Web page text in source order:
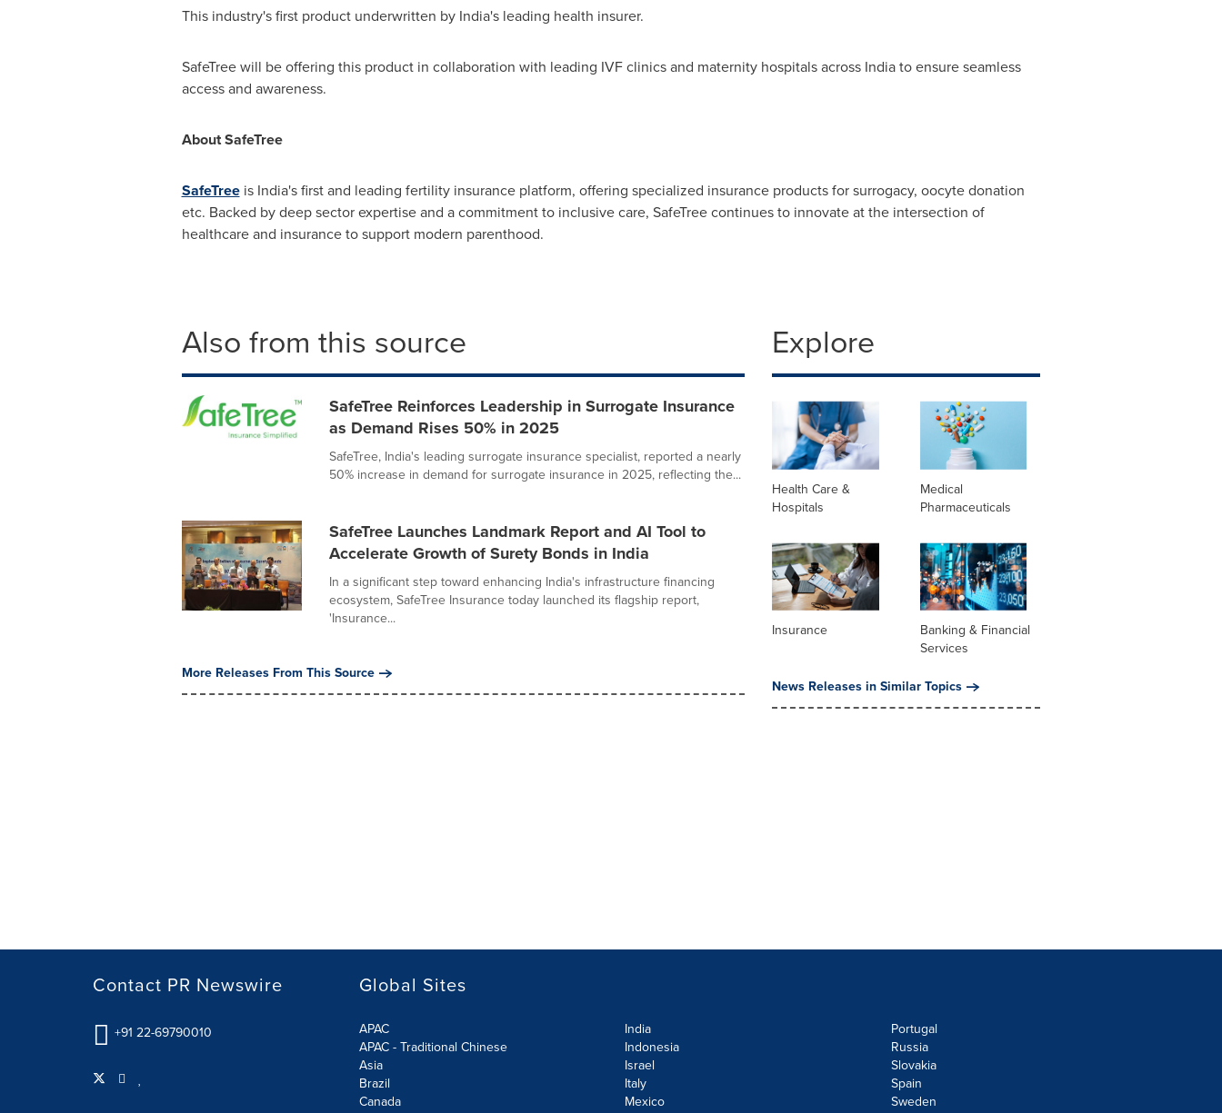
This industry's first product underwritten by India'sleading health insurer.
SafeTree will be offering this product in collaboration with leading IVF clinics and maternity hospitals across Indiato ensure seamless
access and awareness.
About SafeTree
SafeTreeis India'sfirst and leading fertility insurance platform, offering specialized insurance products for surrogacy, oocyte donation
etc. Backed by deep sector expertise and a commitment to inclusive care, SafeTree continues to innovate at the intersection of
healthcare and insurance to support modern parenthood.
Also from this source
SafeTree Reinforces Leadership in Surrogate Insurance
as Demand Rises 50% in 2025
SafeTree, India's leading surrogate insurance specialist, reported a nearly
50% increase in demand for surrogate insurance in 2025, reflecting the...
SafeTree Launches Landmark Report and AI Tool to
Accelerate Growth of Surety Bonds in India
In a significant step toward enhancing India's infrastructure financing
ecosystem, SafeTree Insurance today launched its flagship report,
'Insurance...
More Releases From This Source
Explore
Health Care &
Hospitals
Medical
Pharmaceuticals
Insurance
Banking & Financial
Services
News Releases in Similar Topics
Contact PR Newswire
+91 22-69790010
Global Sites
APAC
APAC - Traditional Chinese
Asia
Brazil
Canada
India
Indonesia
Israel
Italy
Mexico
Portugal
Russia
Slovakia
Spain
Sweden